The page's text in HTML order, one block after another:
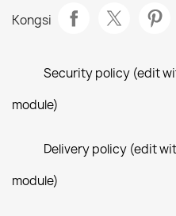
Kongsi
Security policy (edit
module)
Delivery policy (edit
module)